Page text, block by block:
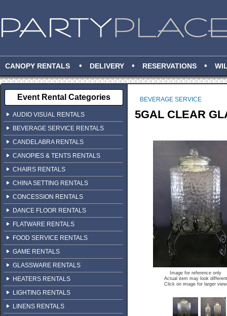
CANOPY RENTALS • DELIVERY • RESERVATIONS •
Event Rental Categories
AUDIO VISUAL RENTALS
BEVERAGE SERVICE RENTALS
CANDELABRA RENTALS
CANOPIES & TENTS RENTALS
CHAIRS RENTALS
CHINA SETTING RENTALS
CONCESSION RENTALS
DANCE FLOOR RENTALS
FLATWARE RENTALS
FOOD SERVICE RENTALS
GAME RENTALS
GLASSWARE RENTALS
HEATERS RENTALS
LIGHTING RENTALS
LINENS RENTALS
BEVERAGE SERVICE
5GAL CLEAR
Image for reference only
Actual item may look different
Click on image for larger view